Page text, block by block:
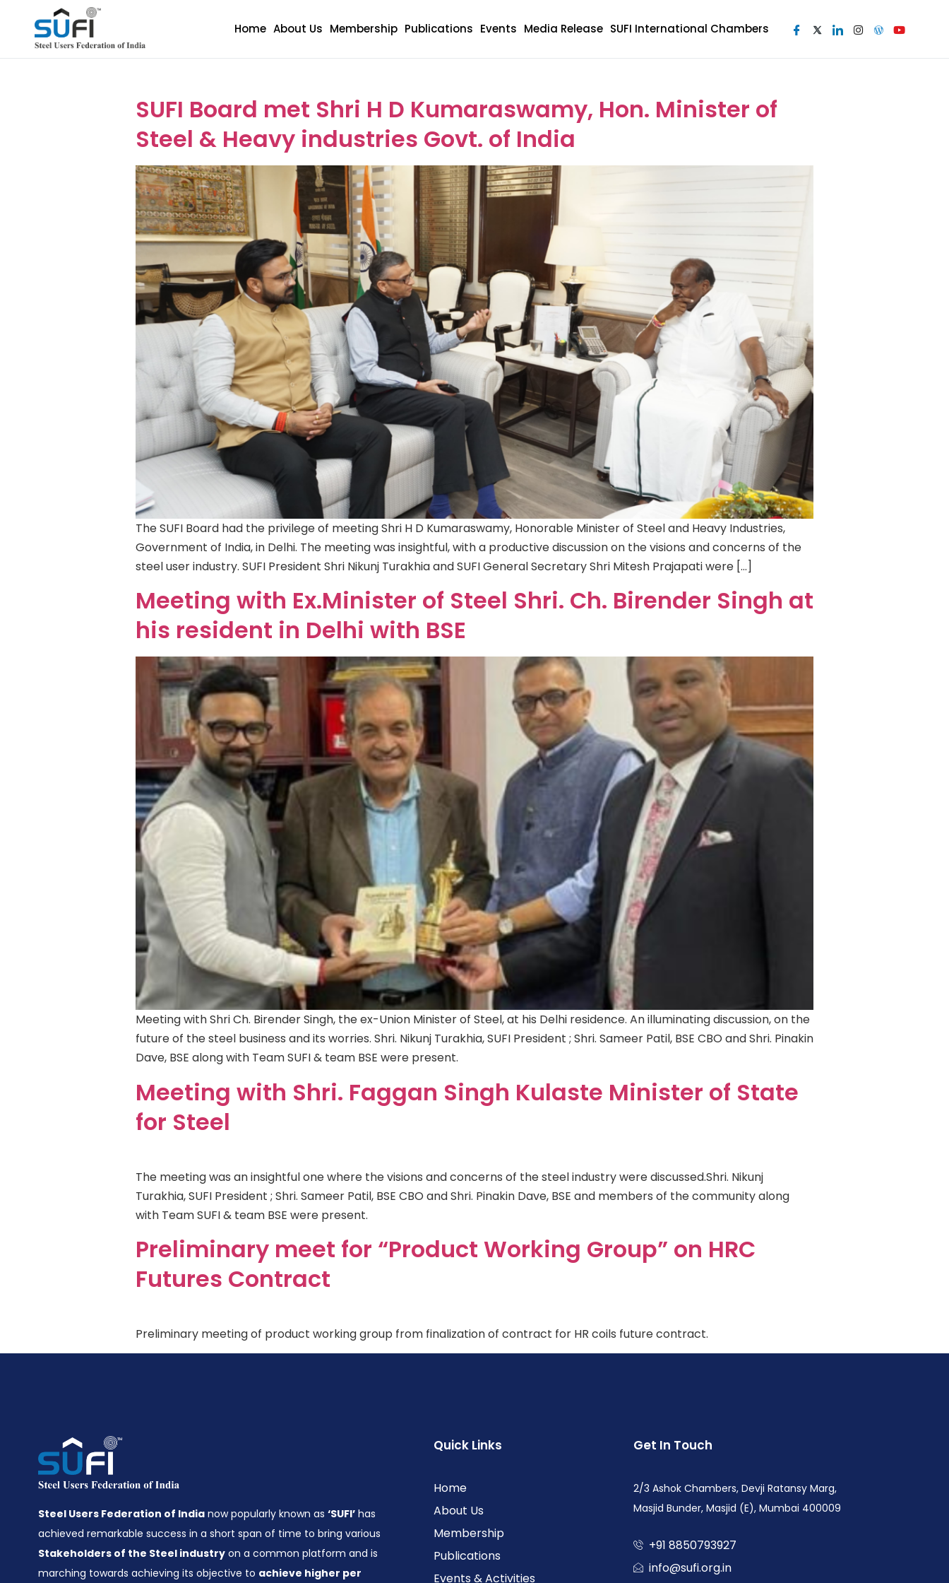
Home About Us Membership Publications Events Media Release SUFI International Chambers
SUFI Board met Shri H D Kumaraswamy, Hon. Minister of
Steel & Heavy industries Govt. of India
The SUFI Board had the privilege of meeting Shri H D Kumaraswamy, Honorable Minister of Steel and Heavy Industries,
Government of India, in Delhi. The meeting was insightful, with a productive discussion on the visions and concerns of the
steel user industry. SUFI President Shri Nikunj Turakhia and SUFI General Secretary Shri Mitesh Prajapati were […]
Meeting with Ex.Minister of Steel Shri. Ch. Birender Singh at
his resident in Delhi with BSE
Meeting with Shri Ch. Birender Singh, the ex-Union Minister of Steel, at his Delhi residence. An illuminating discussion, on the
future of the steel business and its worries. Shri. Nikunj Turakhia, SUFI President ; Shri. Sameer Patil, BSE CBO and Shri. Pinakin
Dave, BSE along with Team SUFI & team BSE were present.
Meeting with Shri. Faggan Singh Kulaste Minister of State
for Steel
The meeting was an insightful one where the visions and concerns of the steel industry were discussed.Shri. Nikunj
Turakhia, SUFI President ; Shri. Sameer Patil, BSE CBO and Shri. Pinakin Dave, BSE and members of the community along
with Team SUFI & team BSE were present.
Preliminary meet for “Product Working Group” on HRC
Futures Contract
Preliminary meeting of product working group from finalization of contract for HR coils future contract.
Steel Users Federation of India now popularly known as ‘SUFI’ has
achieved remarkable success in a short span of time to bring various
Stakeholders of the Steel industry on a common platform and is
marching towards achieving its objective to achieve higher per
Quick Links
Home
About Us
Membership
Publications
Events & Activities
Get In Touch
2/3 Ashok Chambers, Devji Ratansy Marg,
Masjid Bunder, Masjid (E), Mumbai 400009
+91 8850793927
info@sufi.org.in